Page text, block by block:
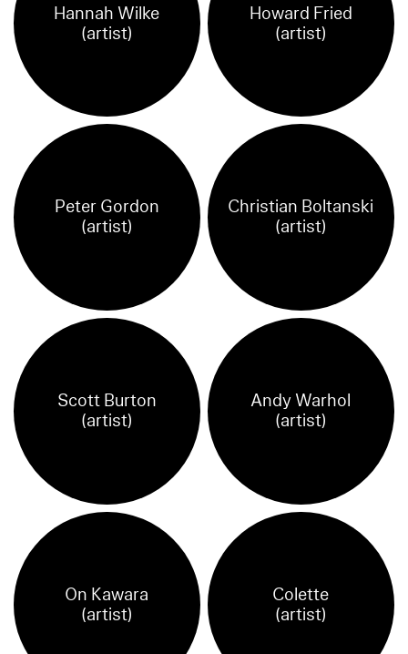
Hannah Wilke
(artist)
Howard Fried
(artist)
Peter Gordon
(artist)
Christian Boltanski
(artist)
Scott Burton
(artist)
Andy Warhol
(artist)
On Kawara
(artist)
Colette
(artist)